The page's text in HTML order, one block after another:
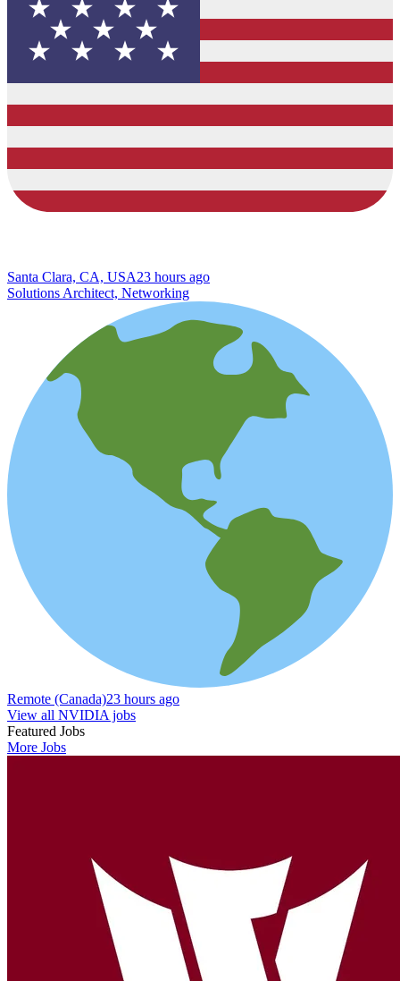
Santa Clara, CA, USA23 hours ago
Solutions Architect, Networking
Remote (Canada)23 hours ago
View all NVIDIA jobs
Featured Jobs
More Jobs